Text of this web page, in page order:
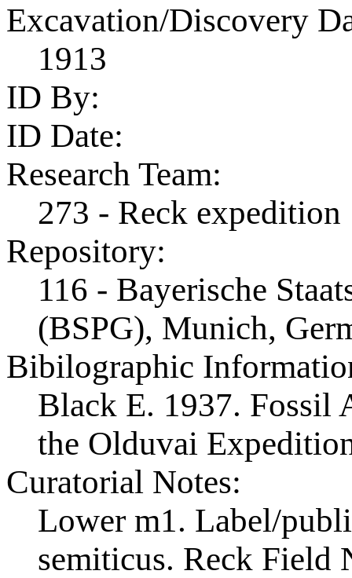
Excavation/Discovery
1913
ID By:
ID Date:
Research Team:
273 - Reck expedition
Repository:
116 - Bayerische
(BSPG), Munich,
Bibilographic
Black E. 1937. Fossil
the Olduvai
Curatorial Notes:
Lower m1. Label/
semiticus. Reck Field